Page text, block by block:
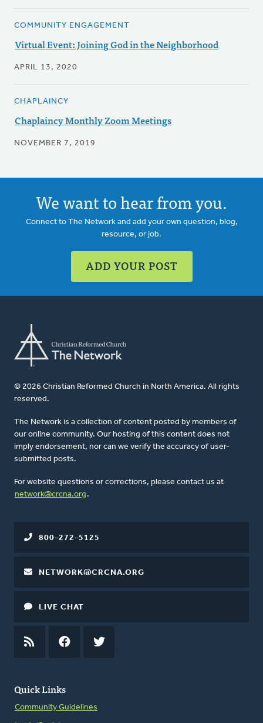
COMMUNITY ENGAGEMENT
Virtual Event: Joining God in the Neighborhood
APRIL 13, 2020
CHAPLAINCY
Chaplaincy Monthly Zoom Meetings
NOVEMBER 7, 2019
We want to hear from you.
Connect to The Network and add your own question, blog,
resource, or job.
ADD YOUR POST
© 2026 Christian Reformed Church in North America. All rights
reserved.
The Network is a collection of content posted by members of
our online community. Our hosting of this content does not
imply endorsement, nor can we verify the accuracy of user-
submitted posts.
For website questions or corrections, please contact us at
network@crcna.org .
Quick Links
Community Guidelines
800-272-5125
NETWORK@CRCNA.ORG
LIVE CHAT